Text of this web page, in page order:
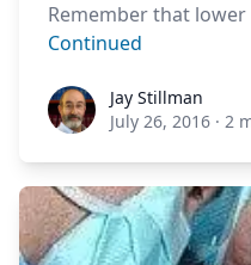
Remember that
Continued
Jay StillmanJay Stillman
July 26, 2016 · 2